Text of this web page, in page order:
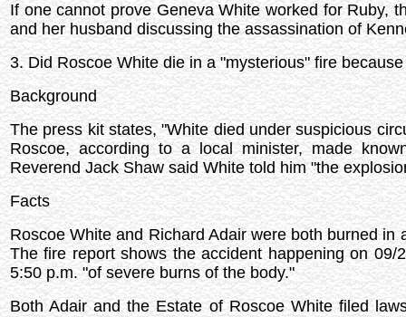
If one cannot prove Geneva White worked for Ruby,
and her husband discussing the assassination of
3. Did Roscoe White die in a "mysterious" fire
Background
The press kit states, "White died under suspicious
Roscoe, according to a local minister, made
Reverend Jack Shaw said White told him "the
Facts
Roscoe White and Richard Adair were both burned
The fire report shows the accident happening on
5:50 p.m. "of severe burns of the body."
Both Adair and the Estate of Roscoe White filed